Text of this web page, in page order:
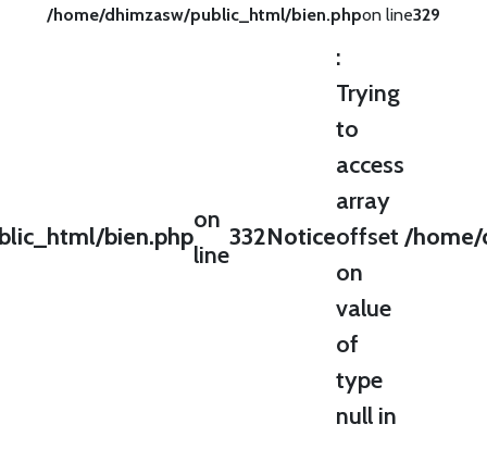
/home/dhimzasw/public_html/bien.phpon line329
bien.php
on
line
332Notice
:
Trying
to
access
array
offset
on
value
of
type
null in
/home/